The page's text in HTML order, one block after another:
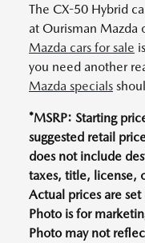
The CX-50 Hybrid
at Ourisman Mazda
Mazda cars for sale
you need another
Mazda specials
*MSRP: Starting
suggested retail
does not include
taxes, title, license,
Actual prices are
Photo is for
Photo may not